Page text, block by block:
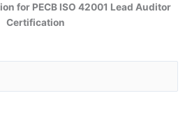
for PECB ISO 42001 Lead Auditor
Certification